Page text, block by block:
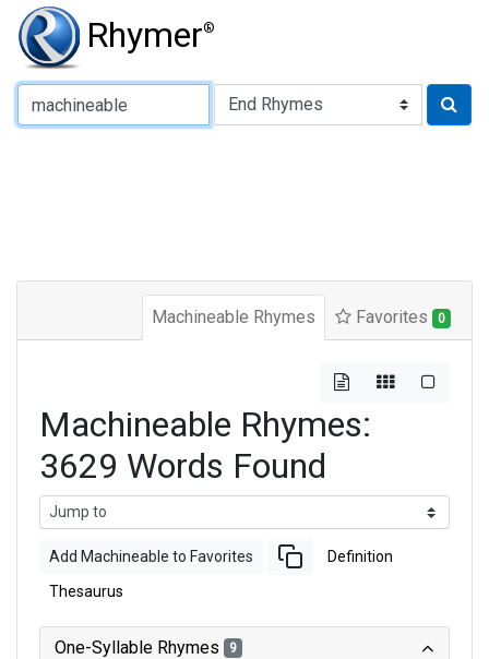
Rhymer®
Type of Rhyme:
Machineable Rhymes Favorites 0
Machineable Rhymes:
3629 Words Found
Add Machineable to Favorites Definition
Thesaurus
One-Syllable Rhymes 9